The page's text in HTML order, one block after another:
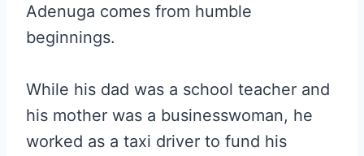
Adenuga comes from humble
beginnings.
While his dad was a school teacher and
his mother was a businesswoman, he
worked as a taxi driver to fund his